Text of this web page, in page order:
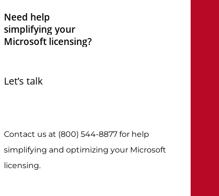
Need help
simplifyingyour
Microsoft licensing?
Let’s talk
Contact us at (800) 544-8877for help
simplifying and optimizing your Microsoft
licensing.